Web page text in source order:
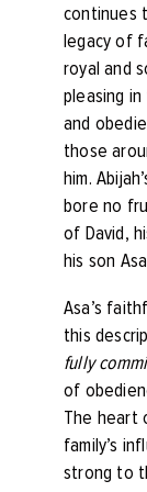
continues
legacy of
royal and
pleasing
and
those
him.
bore no
of David,
his son
Asa’s
this
fully
of
The heart
family’s
strong to